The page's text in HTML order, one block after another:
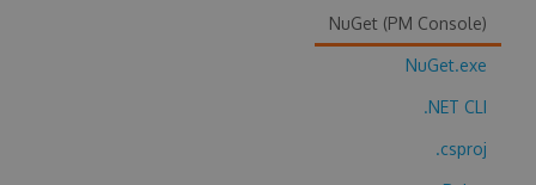
NuGet (PM Console)
NuGet.exe
.NET CLI
.csproj